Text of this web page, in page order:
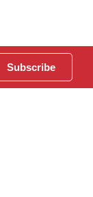
Subscribe